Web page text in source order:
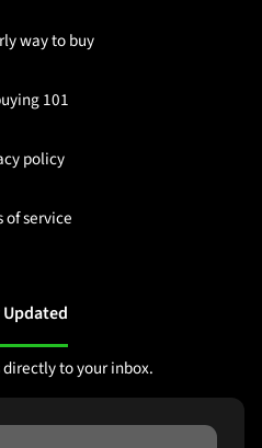
way to buy
101
policy
of service
to your inbox.